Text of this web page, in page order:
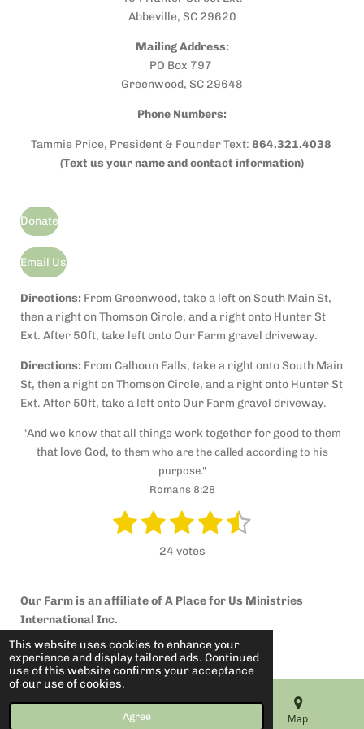
This website uses cookies to enhance your
experience and display tailored ads. Continued
use of this website confirms your acceptance
of our use of cookies.
Agree
k
Abbeville, SC 29620
Mailing Address:
PO Box 797
Greenwood, SC 29648
Phone Numbers:
Tammie Price, President & Founder Text: 864.321.4038
(Text us your name and contact information)
Donate
Email Us
Directions: From Greenwood, take a left on South Main St,
then a right on Thomson Circle, and a right onto Hunter St
Ext. After 50ft, take left onto Our Farm gravel driveway.
Directions: From Calhoun Falls, take a right onto South Main
St, then a right on Thomson Circle, and a right onto Hunter St
Ext. After 50ft, take a left onto Our Farm gravel driveway.
"And we know that all things work together for good to them
that love God, to them who are the called according to his
purpose."
Romans 8:28
n
g
:
4
.
4
1
1
a
r
2
a
r
s
3
s
a
r
s
4
s
a
r
s
5
a
r
s
r
t
n
g
24 votes
Our Farm is an affiliate of A Place for Us Ministries
International Inc.
© 2022 Our Farm
Powered byWebador
Map